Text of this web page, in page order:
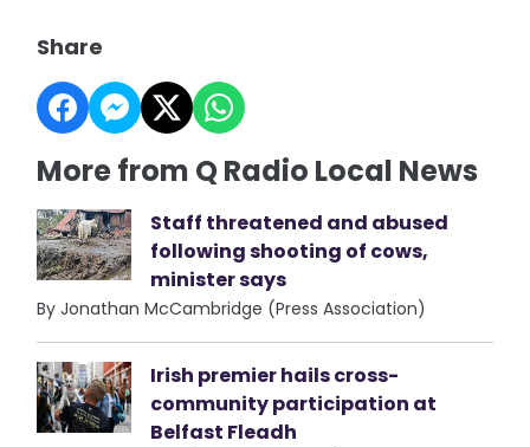
Share
More from Q Radio Local News
Staff threatened and abused
following shooting of cows,
minister says
By Jonathan McCambridge (Press Association)
Irish premier hails cross-
community participation at
Belfast Fleadh